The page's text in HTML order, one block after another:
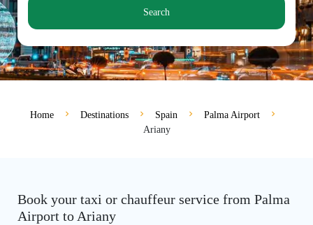
Search
Home Destinations Spain
Palma Airport
Ariany
Book your taxi or chauffeur service from Palma
Airport to Ariany